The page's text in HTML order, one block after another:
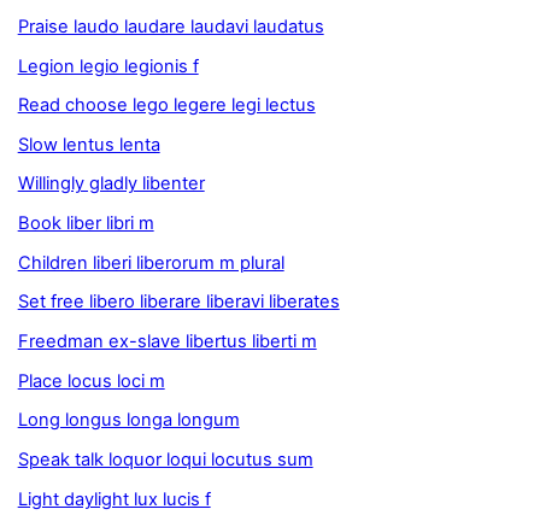
Praise laudo laudare laudavi laudatus
Legion legio legionis f
Read choose lego legere legi lectus
Slow lentus lenta
Willingly gladly libenter
Book liber libri m
Children liberi liberorum m plural
Set free libero liberare liberavi liberates
Freedman ex-slave libertus liberti m
Place locus loci m
Long longus longa longum
Speak talk loquor loqui locutus sum
Light daylight lux lucis f